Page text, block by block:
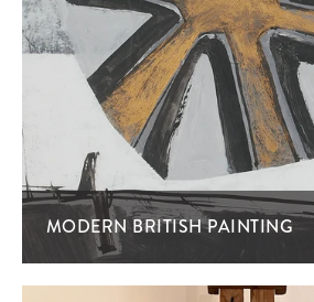
MODERN BRITISH PAINTING